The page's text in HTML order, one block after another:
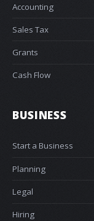
Accounting
Sales Tax
Grants
Cash Flow
BUSINESS
Start a Business
Planning
Legal
Hiring